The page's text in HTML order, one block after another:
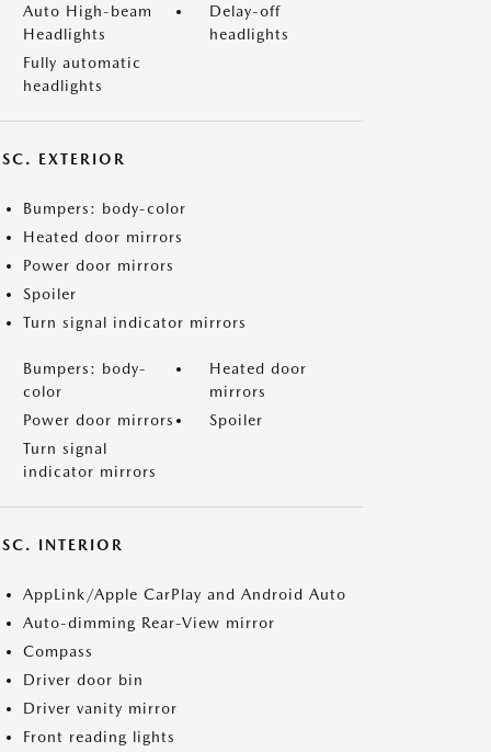
Auto High-beam
Headlights
Delay-off
headlights
Fully automatic
headlights
EXTERIOR
Bumpers: body-color
Heated door mirrors
Power door mirrors
Spoiler
Turn signal indicator mirrors
Bumpers: body-
color
Heated door
mirrors
Power door mirrors
Spoiler
Turn signal
indicator mirrors
INTERIOR
AppLink/Apple CarPlay and Android Auto
Auto-dimming Rear-View mirror
Compass
Driver door bin
Driver vanity mirror
Front reading lights